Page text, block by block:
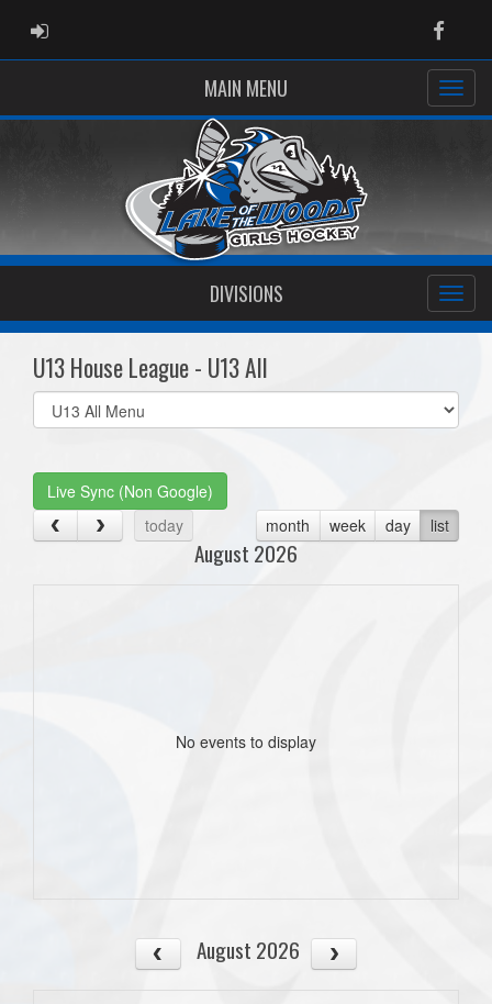
ADMIN LOGIN
MAIN MENU
DIVISIONS
U13 House League - U13 All
Select
list(select
Live Sync (Non Google)
today
month week day list
August 2026
No events to display
August 2026